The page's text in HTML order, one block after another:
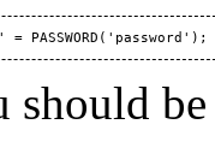
PASSWORD('password');